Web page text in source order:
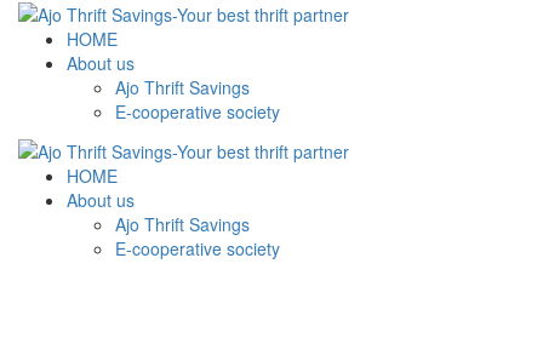
HOME
About us
Ajo Thrift Savings
E-cooperative society
HOME
About us
Ajo Thrift Savings
E-cooperative society